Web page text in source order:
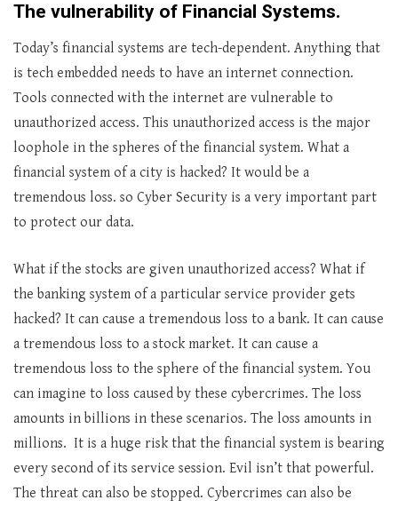
The vulnerability of Financial Systems.
Today’s financial systems are tech-dependent. Anything that
is tech embedded needs to have an internet connection.
Tools connected with the internet are vulnerable to
unauthorized access. This unauthorized access is the major
loophole in the spheres of the financial system. What a
financial system of a city is hacked? It would be a
tremendous loss. so Cyber Security is a very important part
to protect our data.
What if the stocks are given unauthorized access? What if
the banking system of a particular service provider gets
hacked? It can cause a tremendous loss to a bank. It can cause
a tremendous loss to a stock market. It can cause a
tremendous loss to the sphere of the financial system. You
can imagine to loss caused by these cybercrimes. The loss
amounts in billions in these scenarios. The loss amounts in
millions. It is a huge risk that the financial system is bearing
every second of its service session. Evil isn’t that powerful.
The threat can also be stopped. Cybercrimes can also be